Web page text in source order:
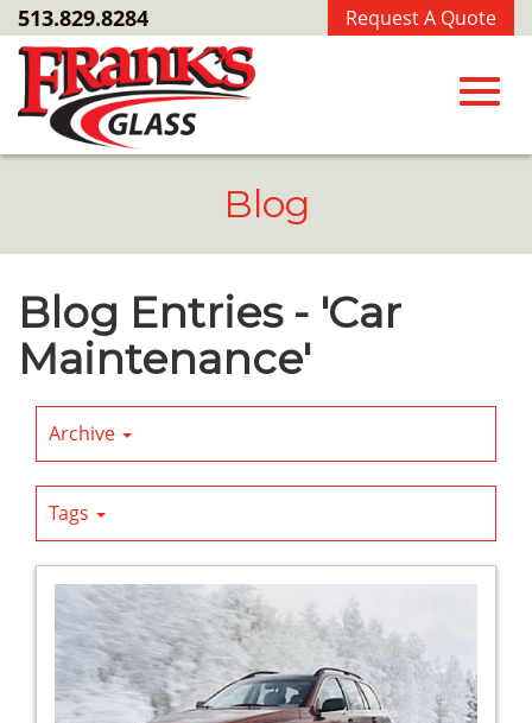
Skip
to
Main
Content
Request A Quote
513.829.8284
Blog
Blog Entries - 'Car
Maintenance'
Archive
Tags